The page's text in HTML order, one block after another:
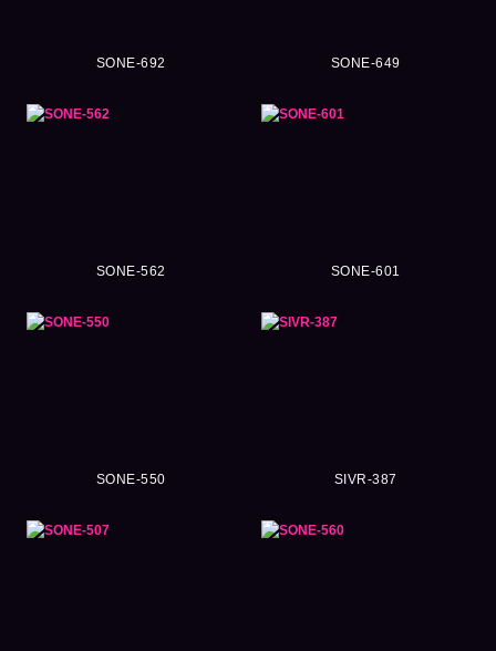
SONE-692 SONE-649
SONE-562 SONE-601
SONE-550 SIVR-387